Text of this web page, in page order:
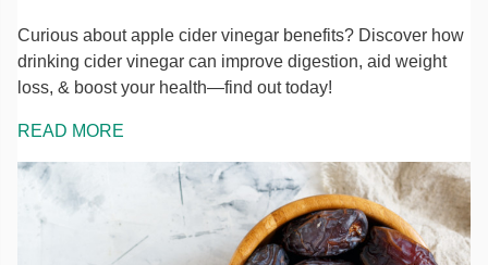
Curious about apple cider vinegar benefits? Discover how
drinking cider vinegar can improve digestion, aid weight
loss, & boost your health—find out today!
READ MORE